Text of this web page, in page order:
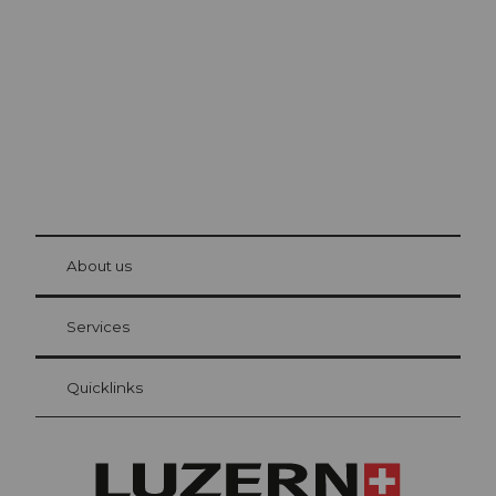
Visitor Card Lucerne
Your advantages as an overnight guest
at Bre
About us
Services
Quicklinks